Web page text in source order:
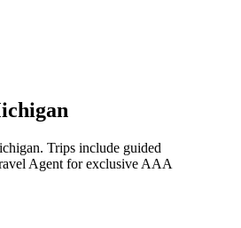
Trips include guided
Agent for exclusive AAA